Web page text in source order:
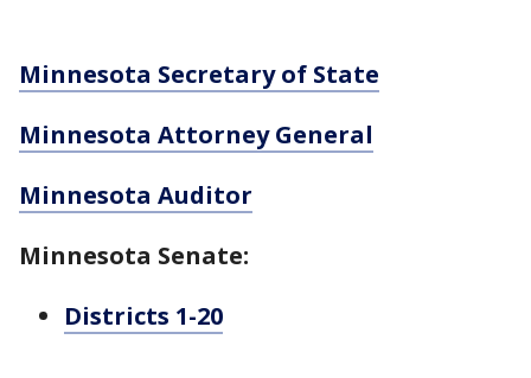
Minnesota Secretary of State
Minnesota Attorney General
Minnesota Auditor
Minnesota Senate:
Districts 1-20